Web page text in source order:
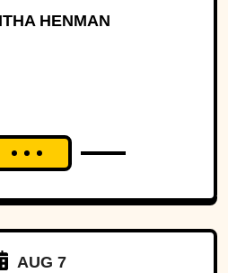
HENMAN
AUG 7